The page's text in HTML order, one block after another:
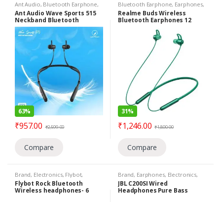
Ant Audio, Bluetooth Earphone,
Brand Earphones Electronics ,
Under 1399
Ant Audio Wave Sports 515
Neckband Bluetooth
Earphone with Mic Light
Weight Bluetooth 5.0-
(Black)
63%
₹957.00 ₹2,599.00
Compare
Bluetooth Earphone, Earphones,
Electronics
Realme Buds Wireless
Bluetooth Earphones 12
Necklace IPX4 Sweat Proof
31%
₹1,246.00 ₹1,800.00
Compare
Brand, Electronics, Flybot,
Headphone , Under 1399 ,
Headphones
Flybot Rock Bluetooth
Wireless headphones- 6
Brand, Earphones, Electronics,
JBL ,Under 799, Wired Earphones
JBL C200SI Wired
Headphones Pure Bass